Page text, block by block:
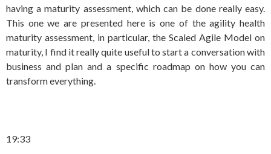
having a maturity assessment, which can be done really easy.
This one we are presented here is one of the agility health
maturity assessment, in particular, the Scaled Agile Model on
maturity, I find it really quite useful to start a conversation with
business and plan and a specific roadmap on how you can
transform everything.
19:33